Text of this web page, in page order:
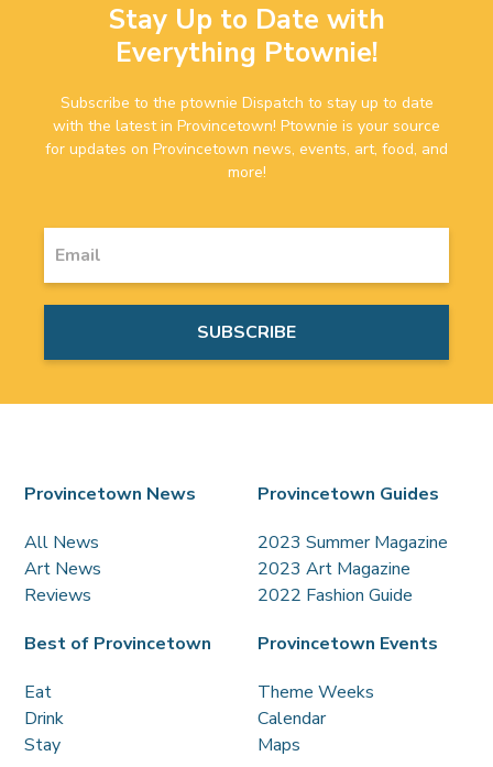
Stay Up to Date with
Everything Ptownie!
Subscribe to the ptownie Dispatch to stay up to date
with the latest in Provincetown! Ptownie is your source
for updates on Provincetown news, events, art, food, and
more!
Provincetown News
All News
Art News
Reviews
Provincetown Guides
2023 Summer Magazine
2023 Art Magazine
2022 Fashion Guide
Best of Provincetown
Eat
Drink
Stay
Provincetown Events
Theme Weeks
Calendar
Maps